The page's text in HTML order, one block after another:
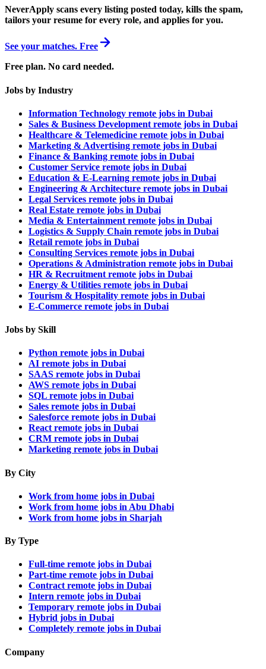
NeverApply scans every listing posted today, kills the spam,
tailors your resume for every role, and applies for you.
See your matches. Free
Free plan. No card needed.
Jobs by Industry
Information Technology remote jobs in Dubai
Sales & Business Development remote jobs in Dubai
Healthcare & Telemedicine remote jobs in Dubai
Marketing & Advertising remote jobs in Dubai
Finance & Banking remote jobs in Dubai
Customer Service remote jobs in Dubai
Education & E-Learning remote jobs in Dubai
Engineering & Architecture remote jobs in Dubai
Legal Services remote jobs in Dubai
Real Estate remote jobs in Dubai
Media & Entertainment remote jobs in Dubai
Logistics & Supply Chain remote jobs in Dubai
Retail remote jobs in Dubai
Consulting Services remote jobs in Dubai
Operations & Administration remote jobs in Dubai
HR & Recruitment remote jobs in Dubai
Energy & Utilities remote jobs in Dubai
Tourism & Hospitality remote jobs in Dubai
E-Commerce remote jobs in Dubai
Jobs by Skill
Python remote jobs in Dubai
AI remote jobs in Dubai
SAAS remote jobs in Dubai
AWS remote jobs in Dubai
SQL remote jobs in Dubai
Sales remote jobs in Dubai
Salesforce remote jobs in Dubai
React remote jobs in Dubai
CRM remote jobs in Dubai
Marketing remote jobs in Dubai
By City
Work from home jobs in Dubai
Work from home jobs in Abu Dhabi
Work from home jobs in Sharjah
By Type
Full-time remote jobs in Dubai
Part-time remote jobs in Dubai
Contract remote jobs in Dubai
Intern remote jobs in Dubai
Temporary remote jobs in Dubai
Hybrid jobs in Dubai
Completely remote jobs in Dubai
Company